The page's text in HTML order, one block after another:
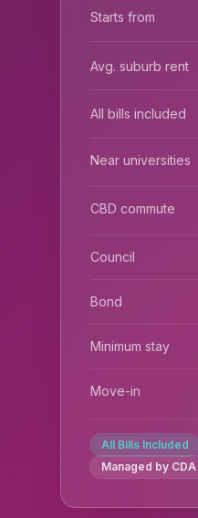
Starts from
Avg. suburb rent
All bills included
Near universities
CBD commute
Council
Bond
Minimum stay
Move-in
All Bills Included
Managed by CDA